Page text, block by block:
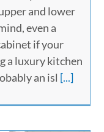
and lower
even a
if your
a luxury kitchen
an isl [...]